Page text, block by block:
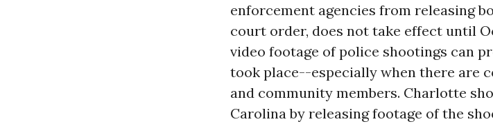
enforcement agencies from releasing
court order, does not take effect until
video footage of police shootings can
took place--especially when there are
and community members. Charlotte
Carolina by releasing footage of the